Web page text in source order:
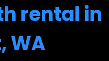
rental in
WA